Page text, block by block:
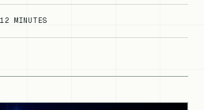
12 MINUTES